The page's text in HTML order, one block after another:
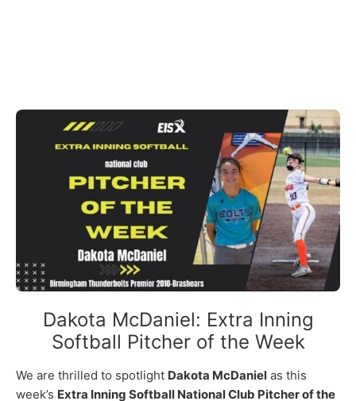
Dakota McDaniel: Extra Inning
Softball Pitcher of the Week
We are thrilled to spotlight Dakota McDaniel as this
week’s Extra Inning Softball National Club Pitcher of the